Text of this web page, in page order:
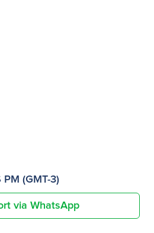
(GMT-3)
via WhatsApp